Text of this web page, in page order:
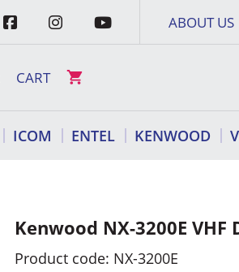
ABOUT US
CART
ICOM ENTEL KENWOOD
Kenwood NX-3200E
Product code: NX-3200E